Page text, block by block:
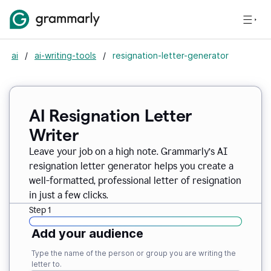
ai / ai-writing-tools / resignation-letter-generator
AI Resignation Letter
Writer
Leave your job on a high note. Grammarly’s AI
resignation letter generator helps you create a
well-formatted, professional letter of resignation
in just a few clicks.
Step 1
Add your audience
Type the name of the person or group you are writing the
letter to.